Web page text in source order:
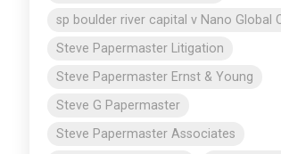
sp boulder river capital v Nano Global
Steve Papermaster Litigation
Steve Papermaster Ernst & Young
Steve G Papermaster
Steve Papermaster Associates